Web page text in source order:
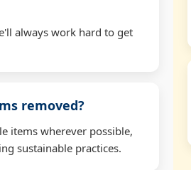
always work hard to get
removed?
items wherever possible,
sustainable practices.